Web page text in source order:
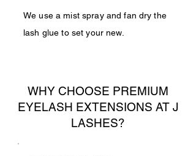
We use a mist spray and fan dry the
lash glue to set your new.
WHY CHOOSE PREMIUM
EYELASH EXTENSIONS AT J
LASHES?